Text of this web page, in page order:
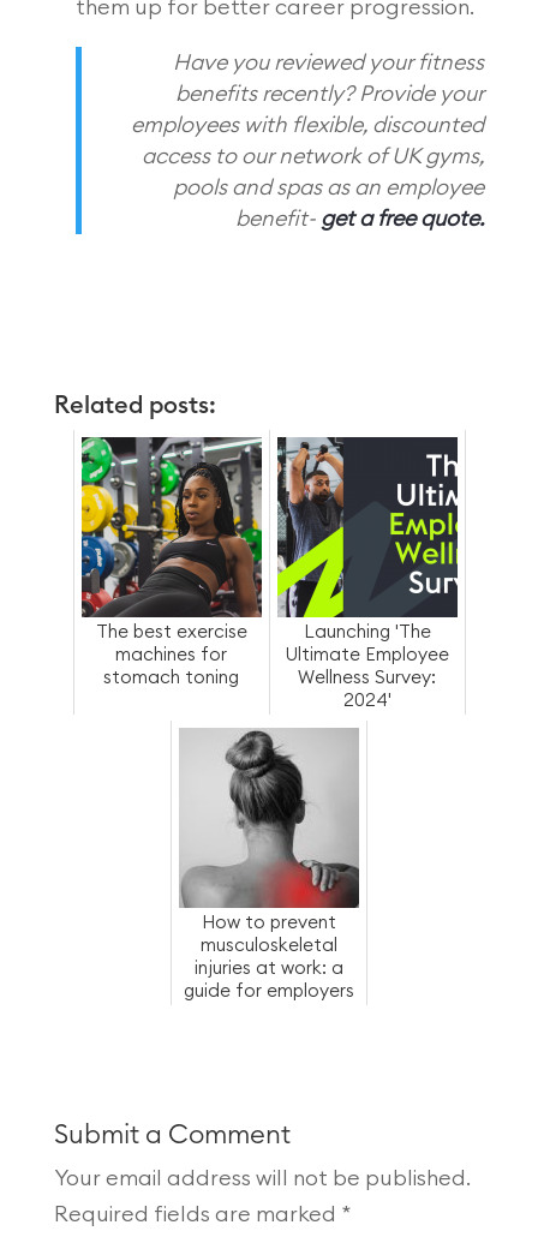
them up for better career progression.
Have you reviewed your fitness
benefits recently? Provide your
employees with flexible, discounted
access to our network of UK gyms,
pools and spas as an employee
benefit- get a free quote.
Related posts:
The best exercise
machines for
stomach toning
Launching 'The
Ultimate Employee
Wellness Survey:
2024'
How to prevent
musculoskeletal
injuries at work: a
guide for employers
Submit a Comment
Your email address will not be published.
Required fields are marked *